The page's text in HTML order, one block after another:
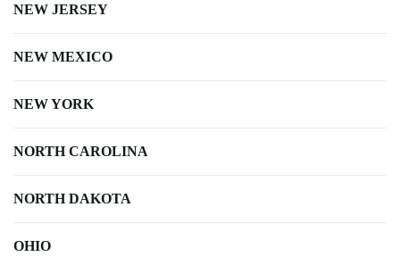
NEW JERSEY
NEW MEXICO
NEW YORK
NORTH CAROLINA
NORTH DAKOTA
OHIO